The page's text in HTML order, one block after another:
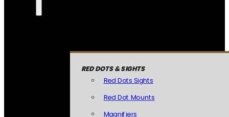
RED DOTS & SIGHTS
Red Dots Sights
Red Dot Mounts
Magnifiers